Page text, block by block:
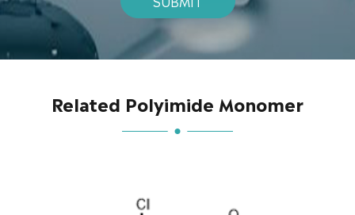
Related Polyimide Monomer